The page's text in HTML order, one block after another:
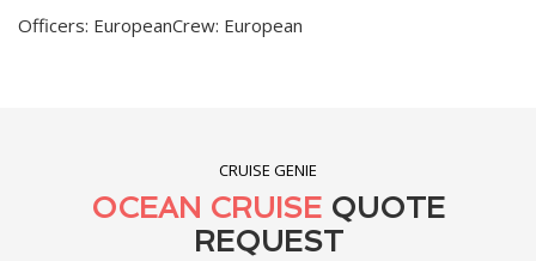
Officers: EuropeanCrew: European
CRUISE GENIE
OCEAN CRUISE QUOTE
REQUEST